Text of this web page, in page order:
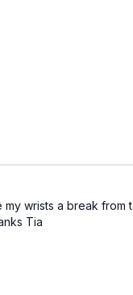
wrists a break
Tia